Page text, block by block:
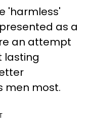
'harmless'
as a
an attempt
lasting
men most.